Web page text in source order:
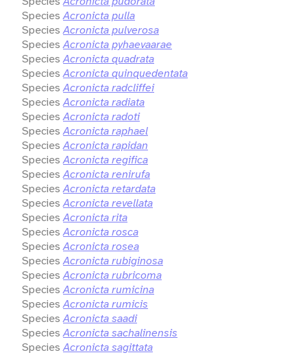
Species Acronicta pulla
Species Acronicta pulverosa
Species Acronicta pyhaevaarae
Species Acronicta quadrata
Species Acronicta quinquedentata
Species Acronicta radcliffei
Species Acronicta radiata
Species Acronicta radoti
Species Acronicta raphael
Species Acronicta rapidan
Species Acronicta regifica
Species Acronicta renirufa
Species Acronicta retardata
Species Acronicta revellata
Species Acronicta rita
Species Acronicta rosca
Species Acronicta rosea
Species Acronicta rubiginosa
Species Acronicta rubricoma
Species Acronicta rumicina
Species Acronicta rumicis
Species Acronicta saadi
Species Acronicta sachalinensis
Species Acronicta sagittata